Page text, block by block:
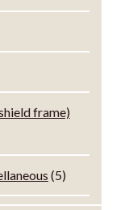
frame)
(5)